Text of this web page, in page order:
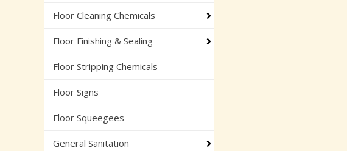
Floor Cleaning Chemicals
Floor Finishing & Sealing
Floor Stripping Chemicals
Floor Signs
Floor Squeegees
General Sanitation